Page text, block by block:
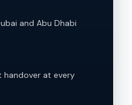
and Abu Dhabi
handover at every